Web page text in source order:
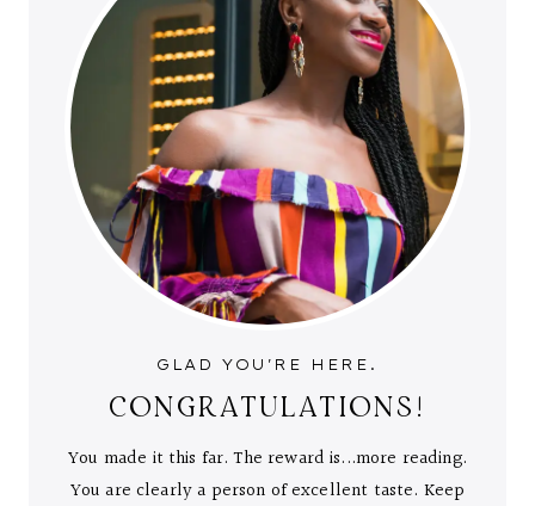
GLAD YOU'RE HERE.
CONGRATULATIONS!
You made it this far. The reward is...more reading.
You are clearly a person of excellent taste. Keep